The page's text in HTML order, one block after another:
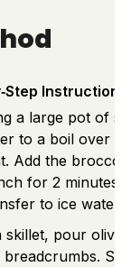
Instructions
a large pot of
to a boil over
Add the
for 2 minutes.
to ice water.
skillet, pour olive
breadcrumbs.